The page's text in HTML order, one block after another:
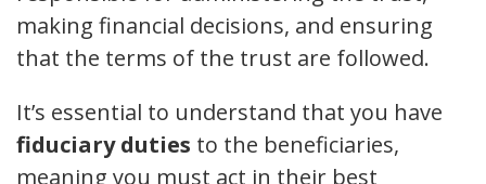
making financial decisions, and ensuring
that the terms of the trust are followed.
It’s essential to understand that you have
fiduciary duties to the beneficiaries,
meaning you must act in their best